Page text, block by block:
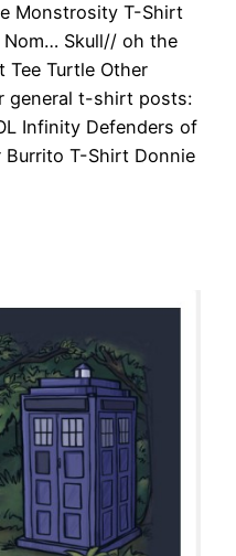
Monstrosity T-Shirt
Nom… Skull// oh the
Tee Turtle Other
general t-shirt posts:
Infinity Defenders of
Burrito T-Shirt Donnie